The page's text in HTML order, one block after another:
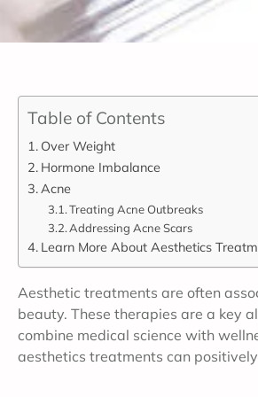
Table of Contents
Over Weight
Hormone Imbalance
Acne
Treating Acne Outbreaks
Addressing Acne Scars
Learn More About Aesthetics
Aesthetic treatments are often
beauty. These therapies are a key
combine medical science with
aesthetics treatments can